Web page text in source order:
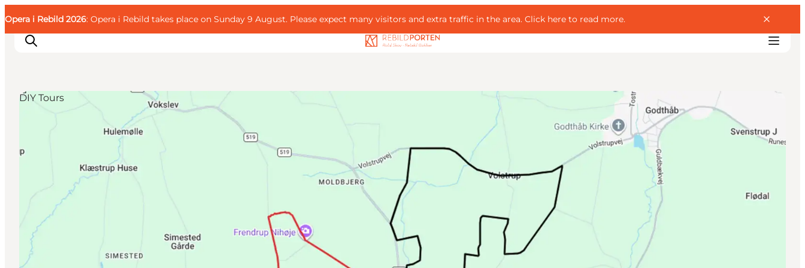
Opera i Rebild 2026: Opera i Rebild takes place on Sunday 9 August. Please expect many visitors and extra traffic in the area. Click here to read more.
Couples
Explorers
Active Lifestyle
CALENDAR & EVENTS
MAPS & DIRECTIONS
PLAN YOUR TRIP
Guest
Deutsch
DIY Tours